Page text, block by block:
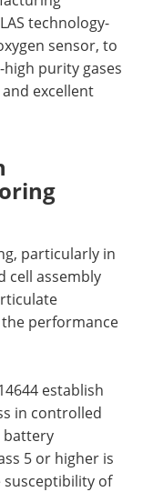
technology-
sensor, to
purity gases
excellent
particularly in
cell assembly
performance
establish
in controlled
battery
5 or higher is
of